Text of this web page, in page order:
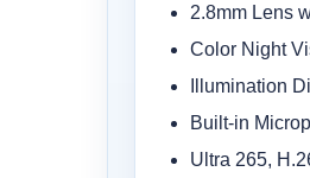
2.8mm Lens
Color Night
Illumination
Built-in
Ultra 265,